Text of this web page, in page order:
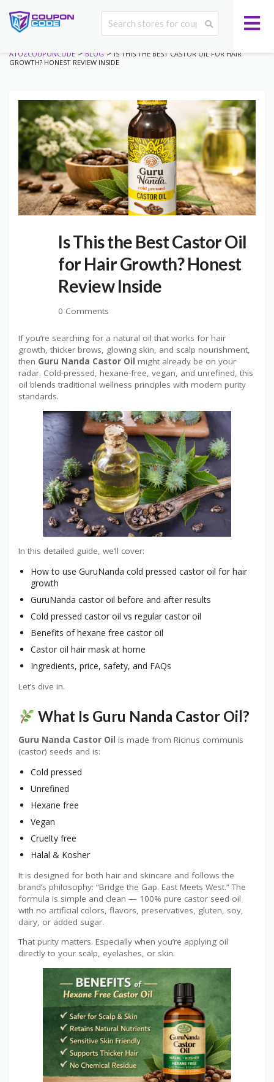
ATOZCOUPONCODE > BLOG > IS THIS THE BEST CASTOR OIL FOR HAIR
GROWTH? HONEST REVIEW INSIDE
Is This the Best Castor Oil
for Hair Growth? Honest
Review Inside
0 Comments
If you’re searching for a natural oil that works for hair
growth, thicker brows, glowing skin, and scalp nourishment,
then Guru Nanda Castor Oil might already be on your
radar. Cold-pressed, hexane-free, vegan, and unrefined, this
oil blends traditional wellness principles with modern purity
standards.
In this detailed guide, we’ll cover:
How to use GuruNanda cold pressed castor oil for hair
growth
GuruNanda castor oil before and after results
Cold pressed castor oil vs regular castor oil
Benefits of hexane free castor oil
Castor oil hair mask at home
Ingredients, price, safety, and FAQs
Let’s dive in.
What Is Guru Nanda Castor Oil?
Guru Nanda Castor Oil is made from Ricinus communis
(castor) seeds and is:
Cold pressed
Unrefined
Hexane free
Vegan
Cruelty free
Halal & Kosher
It is designed for both hair and skincare and follows the
brand’s philosophy: “Bridge the Gap. East Meets West.” The
formula is simple and clean — 100% pure castor seed oil
with no artificial colors, flavors, preservatives, gluten, soy,
dairy, or added sugar.
That purity matters. Especially when you’re applying oil
directly to your scalp, eyelashes, or skin.